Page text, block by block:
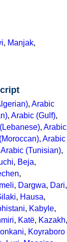
, Manjak,
, Arabic
, Arabic (Gulf),
, Arabic
, Arabic
Arabic (Tunisian),
, Beja,
,
, Dargwa, Dari,
, Hausa,
, Kabyle,
, Katë, Kazakh,
, Koyraboro